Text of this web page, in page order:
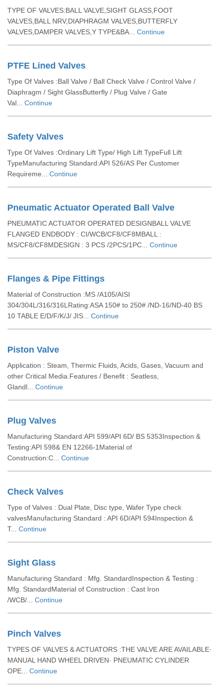
TYPE OF VALVES:BALL VALVE,SIGHT GLASS,FOOT
VALVES,BALL NRV,DIAPHRAGM VALVES,BUTTERFLY
VALVES,DAMPER VALVES,Y TYPE&BA... Continue
PTFE Lined Valves
Type Of Valves :Ball Valve / Ball Check Valve / Control Valve /
Diaphragm / Sight GlassButterfly / Plug Valve / Gate
Val... Continue
Safety Valves
Type Of Valves :Ordinary Lift Type/ High Lift TypeFull Lift
TypeManufacturing Standard:API 526/AS Per Customer
Requireme... Continue
Pneumatic Actuator Operated Ball Valve
PNEUMATIC ACTUATOR OPERATED DESIGNBALL VALVE
FLANGED ENDBODY : CI/WCB/CF8/CF8MBALL :
MS/CF8/CF8MDESIGN : 3 PCS /2PCS/1PC... Continue
Flanges & Pipe Fittings
Material of Construction :MS /A105/AISI
304/304L/316/316LRating:ASA 150# to 250# /ND-16/ND-40 BS
10 TABLE E/D/F/K/J/ JIS... Continue
Piston Valve
Application : Steam, Thermic Fluids, Acids, Gases, Vacuum and
other Critical Media.Features / Benefit : Seatless,
Glandl... Continue
Plug Valves
Manufacturing Standard:API 599/API 6D/ BS 5353Inspection &
Testing:API 598& EN 12266-1Material of
Construction:C... Continue
Check Valves
Type of Valves : Dual Plate, Disc type, Wafer Type check
valvesManufacturing Standard : API 6D/API 594Inspection &
T... Continue
Sight Glass
Manufacturing Standard : Mfg. StandardInspection & Testing :
Mfg. StandardMaterial of Construction : Cast Iron
/WCB/... Continue
Pinch Valves
TYPES OF VALVES & ACTUATORS :THE VALVE ARE AVAILABLE·
MANUAL HAND WHEEL DRIVEN· PNEUMATIC CYLINDER
OPE... Continue